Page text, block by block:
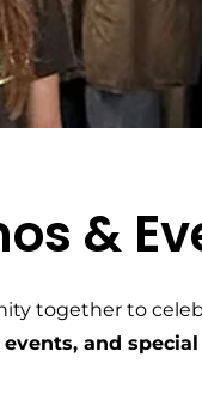
&
together to
and